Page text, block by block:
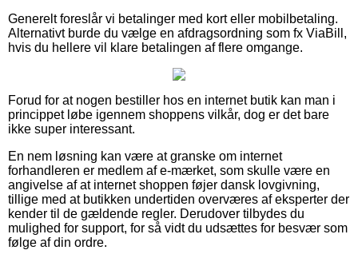
Generelt foreslår vi betalinger med kort eller mobilbetaling.
Alternativt burde du vælge en afdragsordning som fx ViaBill,
hvis du hellere vil klare betalingen af flere omgange.
Forud for at nogen bestiller hos en internet butik kan man i
princippet løbe igennem shoppens vilkår, dog er det bare
ikke super interessant.
En nem løsning kan være at granske om internet
forhandleren er medlem af e-mærket, som skulle være en
angivelse af at internet shoppen føjer dansk lovgivning,
tillige med at butikken undertiden overværes af eksperter der
kender til de gældende regler. Derudover tilbydes du
mulighed for support, for så vidt du udsættes for besvær som
følge af din ordre.